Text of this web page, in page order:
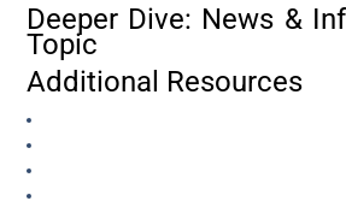
Deeper Dive: News &
Topic
Additional Resources